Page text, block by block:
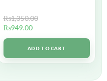
₨1,350.00
₨949.00
ADD TO CART